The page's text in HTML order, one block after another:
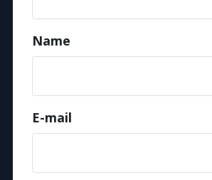
Name
E-mail